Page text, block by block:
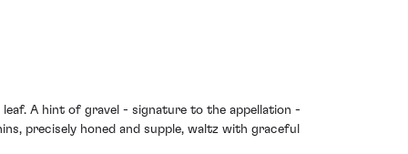
A hint of gravel - signature to the appellation -
precisely honed and supple, waltz with graceful